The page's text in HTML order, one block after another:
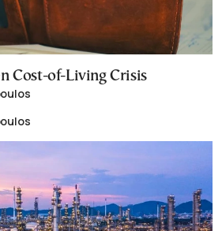
Cost-of-Living Crisis